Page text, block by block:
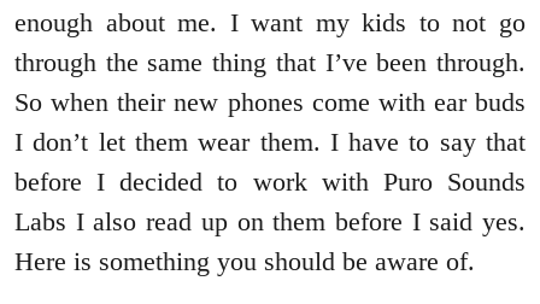
enough about me. I want my kids to not go
through the same thing that I’ve been through.
So when their new phones come with ear buds
I don’t let them wear them. I have to say that
before I decided to work with Puro Sounds
Labs I also read up on them before I said yes.
Here is something you should be aware of.